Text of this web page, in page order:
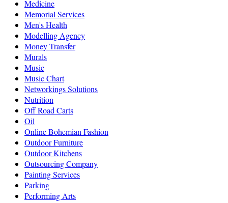
Medicine
Memorial Services
Men's Health
Modelling Agency
Money Transfer
Murals
Music
Music Chart
Networkings Solutions
Nutrition
Off Road Carts
Oil
Online Bohemian Fashion
Outdoor Furniture
Outdoor Kitchens
Outsourcing Company
Painting Services
Parking
Performing Arts